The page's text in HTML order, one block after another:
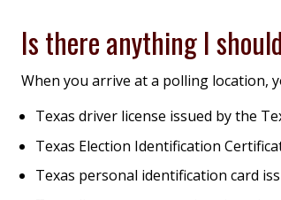
Is there anything I
When you arrive at a polling location,
Texas driver license issued by the
Texas Election Identification
Texas personal identification card